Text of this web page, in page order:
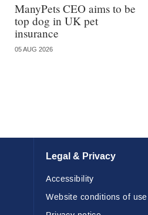
ManyPets CEO aims to be
top dog in UK pet
insurance
05 AUG 2026
Legal & Privacy
Accessibility
Website conditions of use